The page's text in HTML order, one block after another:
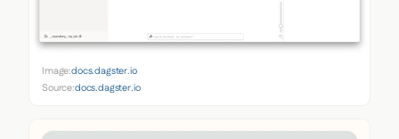
Image:docs.dagster.io
Source:docs.dagster.io